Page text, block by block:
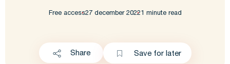
Free access27 december 20221 minute read
Share Save for later